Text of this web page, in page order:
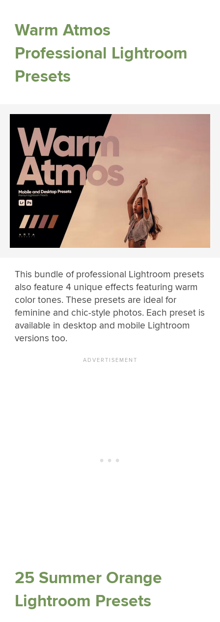
Warm Atmos
Professional Lightroom
Presets
This bundle of professional Lightroom presets
also feature 4 unique effects featuring warm
color tones. These presets are ideal for
feminine and chic-style photos. Each preset is
available in desktop and mobile Lightroom
versions too.
25 Summer Orange
Lightroom Presets